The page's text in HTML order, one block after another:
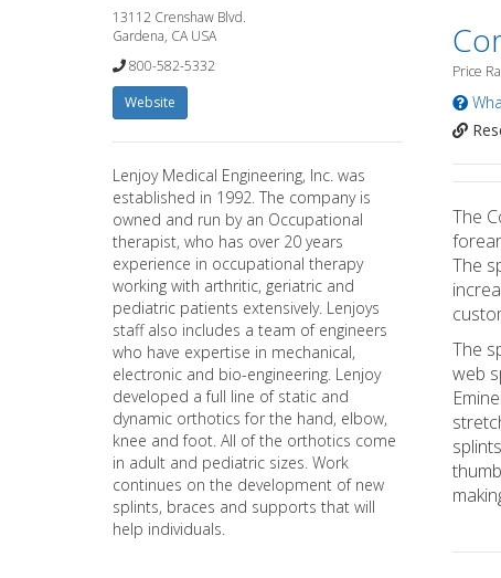
Price
The
The
The
web
13112 Crenshaw Blvd.
Gardena, CA USA
800-582-5332
Website
Lenjoy Medical Engineering, Inc. was
established in 1992. The company is
owned and run by an Occupational
therapist, who has over 20 years
experience in occupational therapy
working with arthritic, geriatric and
pediatric patients extensively. Lenjoys
staff also includes a team of engineers
who have expertise in mechanical,
electronic and bio-engineering. Lenjoy
developed a full line of static and
dynamic orthotics for the hand, elbow,
knee and foot. All of the orthotics come
in adult and pediatric sizes. Work
continues on the development of new
splints, braces and supports that will
help individuals.